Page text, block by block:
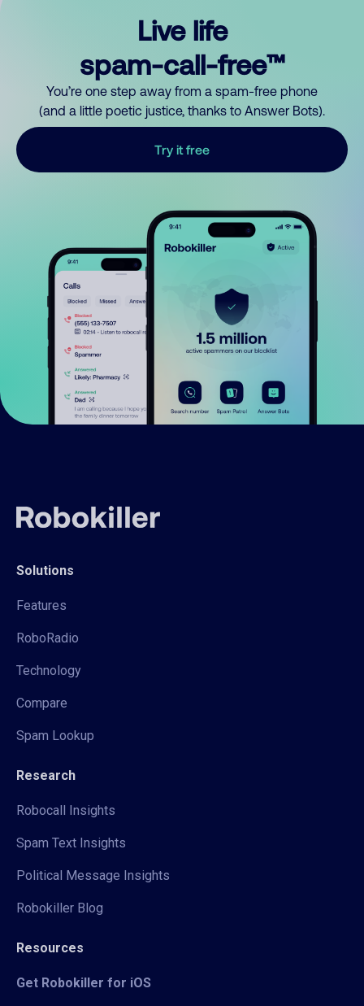
Live life
spam-call-free™
You’re one step away from a spam-free phone
(and a little poetic justice, thanks to Answer Bots).
Try it free
Solutions
Features
RoboRadio
Technology
Compare
Spam Lookup
Research
Robocall Insights
Spam Text Insights
Political Message Insights
Robokiller Blog
Resources
Get Robokiller for iOS